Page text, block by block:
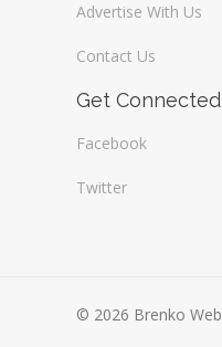
Advertise With Us
Contact Us
Get Connected
Facebook
Twitter
© 2026 Brenko Web